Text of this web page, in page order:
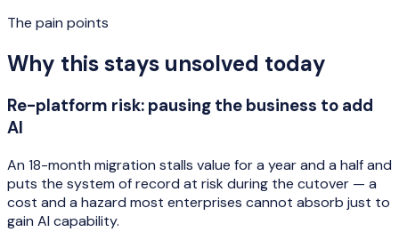
The pain points
Why this stays unsolved today
Re-platform risk: pausing the business to add
AI
An 18-month migration stalls value for a year and a half and
puts the system of record at risk during the cutover — a
cost and a hazard most enterprises cannot absorb just to
gain AI capability.